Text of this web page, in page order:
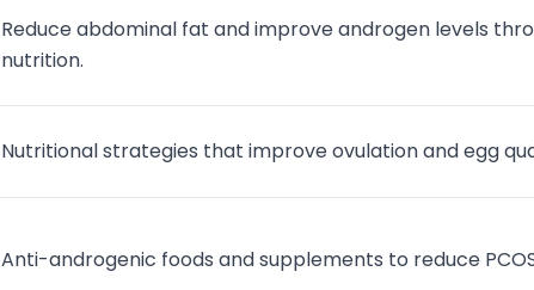
Reduce abdominal fat and improve androgen levels
nutrition.
Nutritional strategies that improve ovulation and egg
Anti-androgenic foods and supplements to reduce